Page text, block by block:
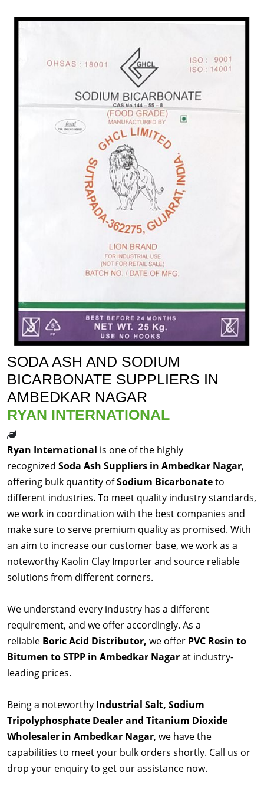
SODA ASH AND SODIUM
BICARBONATE SUPPLIERS IN
AMBEDKAR NAGAR
RYAN INTERNATIONAL
Ryan International is one of the highly
recognized Soda Ash Suppliers in Ambedkar Nagar,
offering bulk quantity ofSodium Bicarbonateto
different industries. To meet quality industry standards,
we work in coordination with the best companies and
make sure to serve premium quality as promised. With
an aim to increase our customer base, we work as a
noteworthy Kaolin Clay Importer and source reliable
solutions from different corners.
We understand every industry has a different
requirement, and we offer accordingly. As a
reliable Boric Acid Distributor, we offer PVC Resin to
Bitumen to STPP in Ambedkar Nagarat industry-
leading prices.
Being a noteworthy Industrial Salt, Sodium
Tripolyphosphate Dealer and Titanium Dioxide
Wholesaler in Ambedkar Nagar, we have the
capabilities to meet your bulk orders shortly. Call us or
drop your enquiry to get our assistance now.